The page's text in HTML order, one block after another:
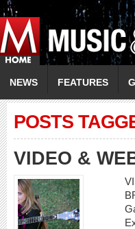
NEWS FEATURES
POSTS
VIDEO &